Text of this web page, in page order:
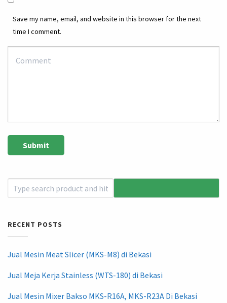
Save my name, email, and website in this browser for the next
time I comment.
RECENT POSTS
Jual Mesin Meat Slicer (MKS-M8) di Bekasi
Jual Meja Kerja Stainless (WTS-180) di Bekasi
Jual Mesin Mixer Bakso MKS-R16A, MKS-R23A Di Bekasi